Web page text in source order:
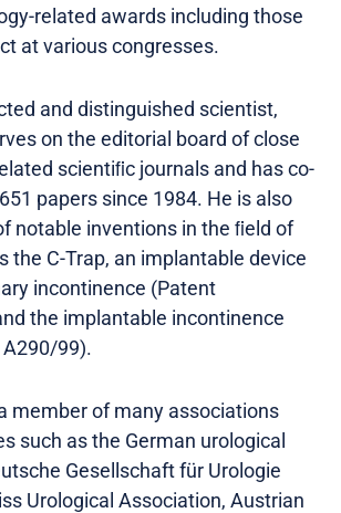
related awards including those
at various congresses.
and distinguished scientist,
on the editorial board of close
scientiﬁc journals and has co-
papers since 1984. He is also
notable inventions in the ﬁeld of
the C-Trap, an implantable device
incontinence (Patent
the implantable incontinence
99).
member of many associations
such as the German urological
Gesellschaft für Urologie
Urological Association, Austrian